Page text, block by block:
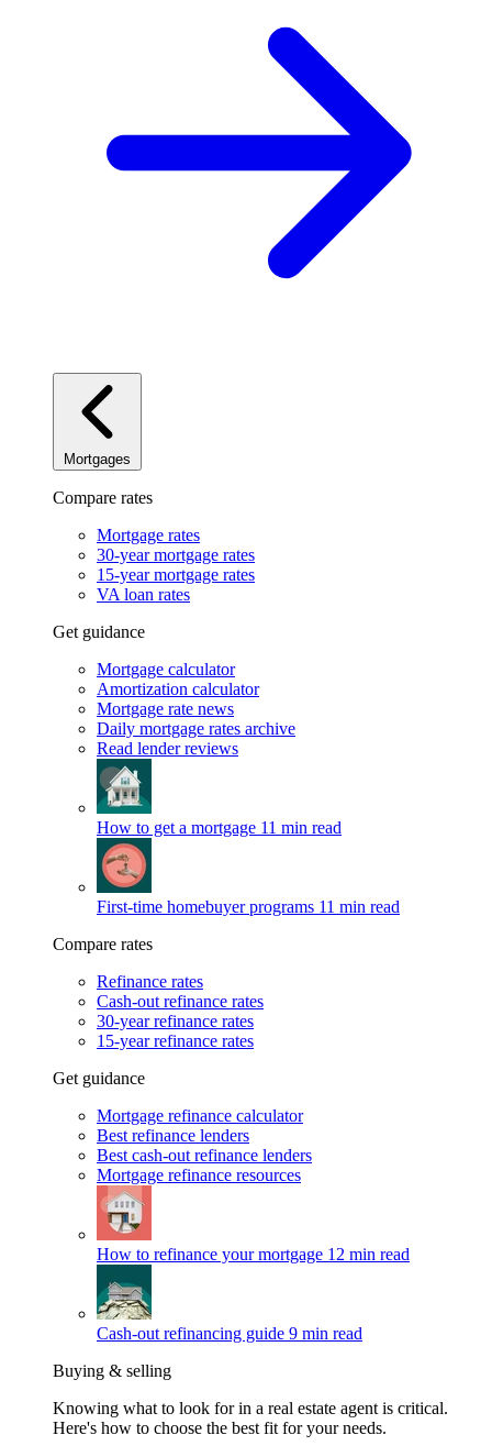
Mortgages
Compare rates
Mortgage rates
30-year mortgage rates
15-year mortgage rates
VA loan rates
Get guidance
Mortgage calculator
Amortization calculator
Mortgage rate news
Daily mortgage rates archive
Read lender reviews
How to get a mortgage 11 min read
First-time homebuyer programs 11 min read
Compare rates
Refinance rates
Cash-out refinance rates
30-year refinance rates
15-year refinance rates
Get guidance
Mortgage refinance calculator
Best refinance lenders
Best cash-out refinance lenders
Mortgage refinance resources
How to refinance your mortgage 12 min read
Cash-out refinancing guide 9 min read
Buying & selling
Knowing what to look for in a real estate agent is critical.
Here's how to choose the best fit for your needs.